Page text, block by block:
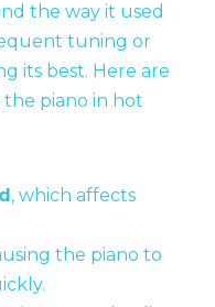
the way it used
tuning or
its best. Here are
the piano in hot
, which affects
the piano to